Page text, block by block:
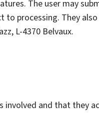
The user may
processing. They
L-4370 Belvaux.
and that they